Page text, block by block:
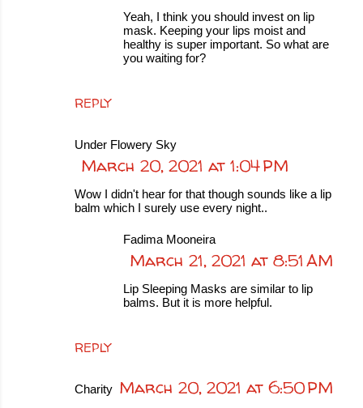
REPLY
Yeah, I think you should invest on lip
mask. Keeping your lips moist and
healthy is super important. So what are
you waiting for?
Under Flowery Sky
March 20, 2021 at 1:04 PM
Wow I didn't hear for that though sounds like a lip
balm which I surely use every night..
REPLY
Fadima Mooneira
March 21, 2021 at 8:51 AM
Lip Sleeping Masks are similar to lip
balms. But it is more helpful.
Charity March 20, 2021 at 6:50 PM